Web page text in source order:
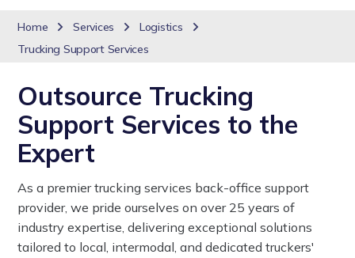
Home Services
Logistics
Trucking Support Services
Outsource Trucking
Support Services to the
Expert
As a premier trucking services back-office support
provider, we pride ourselves on over 25 years of
industry expertise, delivering exceptional solutions
tailored to local, intermodal, and dedicated truckers'